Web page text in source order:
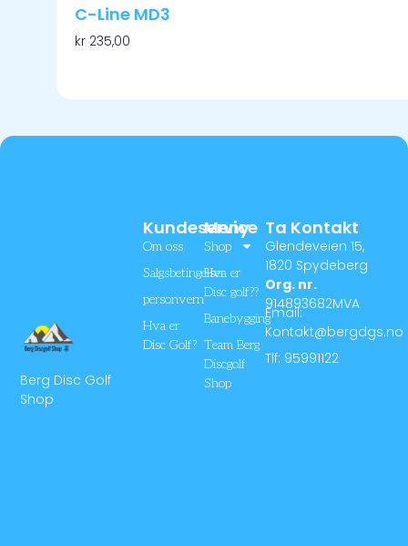
C-Line MD3
kr 235,00
Berg Disc Golf
Shop
Meny
Shop
Hva er
Disc golf??
Banebygging
Team Berg
Discgolf
Shop
Kundeservice
Om oss
Salgsbetingelser
personvern
Hva er
Disc Golf?
Ta Kontakt
Glendeveien 15,
1820 Spydeberg
Org. nr.
914893682MVA
Email:
Kontakt@bergdgs.no
Tlf: 95991122